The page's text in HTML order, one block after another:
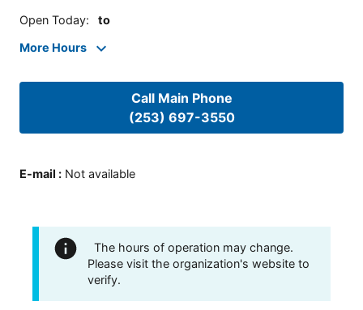
Open Today: to
More Hours
Call Main Phone
(253) 697-3550
E-mail : Not available
The hours of operation may change.
Please visit the organization's website to
verify.